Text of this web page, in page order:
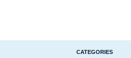
CATEGORIES